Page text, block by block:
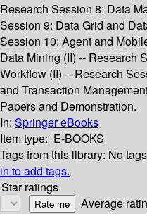
Research Session 8: Data
Session 9: Data Grid and
Session 10: Agent and
Data Mining (II) -- Research
Workflow (II) -- Research
and Transaction
Papers and Demonstration.
In: Springer eBooks
Item type: E-BOOKS
Tags from this library: No
in to add tags.
Star ratings
Average